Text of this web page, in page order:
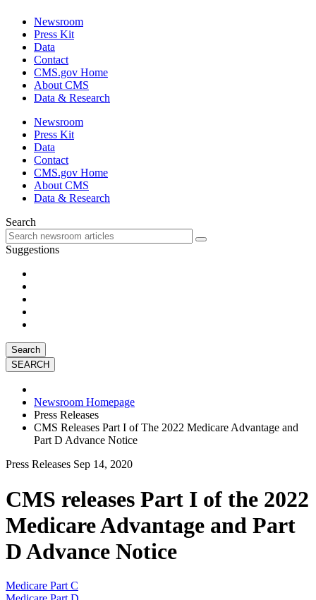
Newsroom
Press Kit
Data
Contact
CMS.gov Home
About CMS
Data & Research
Newsroom
Press Kit
Data
Contact
CMS.gov Home
About CMS
Data & Research
Search
Suggestions
Search
Newsroom Homepage
Press Releases
CMS Releases Part I of The 2022 Medicare Advantage and
Part D Advance Notice
Press Releases Sep 14, 2020
CMS releases Part I of the 2022
Medicare Advantage and Part
D Advance Notice
Medicare Part C